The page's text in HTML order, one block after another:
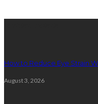
How to Reduce Eye Strain
August 3, 2026